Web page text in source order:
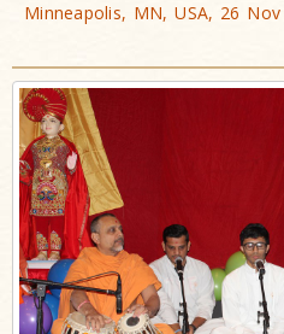
Minneapolis, MN, USA, 26